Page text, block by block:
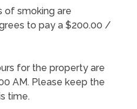
of smoking are
to pay a $200.00 /
for the property are
AM. Please keep the
time.